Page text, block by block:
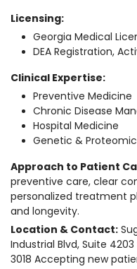
Licensing:
Georgia Medical
DEA Registration,
Clinical Expertise:
Preventive Medicine
Chronic Disease
Hospital Medicine
Genetic &
Approach to Patient
preventive care, clear
personalized treatment
and longevity.
Location & Contact:
Industrial Blvd, Suite
3018 Accepting new